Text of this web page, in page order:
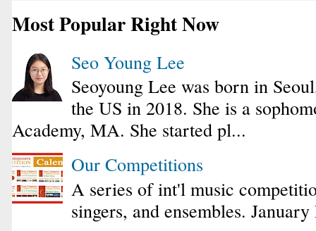
Most Popular Right Now
Seo Young Lee
Seoyoung Lee was born in
the US in 2018. She is a
Academy, MA. She started pl...
Our Competitions
A series of int'l music
singers, and ensembles.